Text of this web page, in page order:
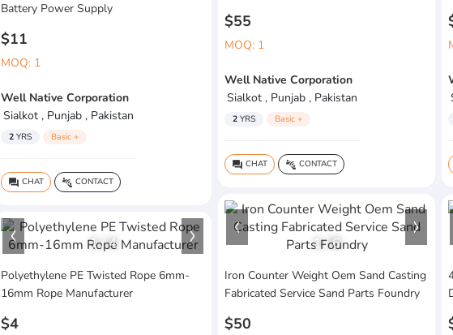
Battery Power Supply
$11
MOQ: 1
Well Native Corporation
Sialkot , Punjab , Pakistan
2 YRS Basic +
question_answer CHAT connect_without_contact CONTACT
$55
MOQ: 1
Well Native Corporation
Sialkot , Punjab , Pakistan
2 YRS Basic +
question_answer CHAT connect_without_contact CONTACT
1/6
Iron Counter Weight Oem Sand Casting
Fabricated Service Sand Parts Foundry
$50
1/4
Polyethylene PE Twisted Rope 6mm-
16mm Rope Manufacturer
$4